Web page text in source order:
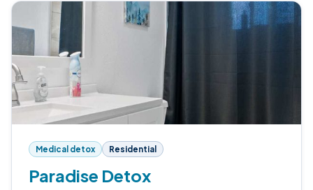
Medical detox Residential
Paradise Detox